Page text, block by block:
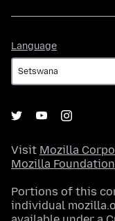
Language
Visit Mozilla
Mozilla Foundation
Portions of this
individual